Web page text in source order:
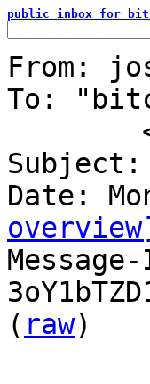
public inbox for
From:
To:
Subject:
overview]
( raw)